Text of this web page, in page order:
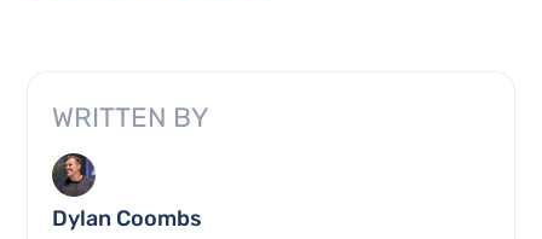
WRITTEN BY
Dylan Coombs